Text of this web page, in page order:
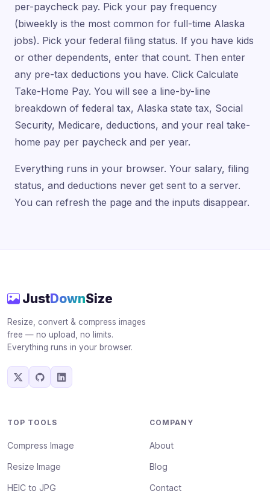
per-paycheck pay. Pick your pay frequency
(biweekly is the most common for full-time Alaska
jobs). Pick your federal filing status. If you have kids
or other dependents, enter that count. Then enter
any pre-tax deductions you have. Click Calculate
Take-Home Pay. You will see a line-by-line
breakdown of federal tax, Alaska state tax, Social
Security, Medicare, deductions, and your real take-
home pay per paycheck and per year.
Everything runs in your browser. Your salary, filing
status, and deductions never get sent to a server.
You can refresh the page and the inputs disappear.
JustDownSize
Resize, convert & compress images
free — no upload, no limits.
Everything runs in your browser.
TOP TOOLS
Compress Image
Resize Image
HEIC to JPG
COMPANY
About
Blog
Contact